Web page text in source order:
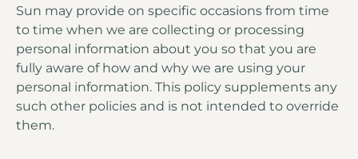
Sun may provide on specific occasions from time
to time when we are collecting or processing
personal information about you so that you are
fully aware of how and why we are using your
personal information. This policy supplements any
such other policies and is not intended to override
them.